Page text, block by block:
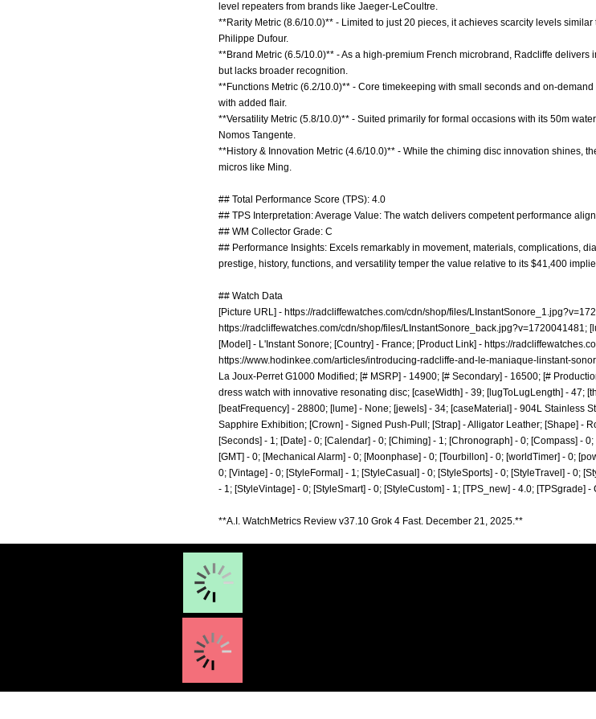
level repeaters from brands like Jaeger-LeCoultre.
**Rarity Metric (8.6/10.0)** - Limited to just 20 pieces, it achieves scarcity levels
Philippe Dufour.
**Brand Metric (6.5/10.0)** - As a high-premium French microbrand, Radcliffe
but lacks broader recognition.
**Functions Metric (6.2/10.0)** - Core timekeeping with small seconds and on-
with added flair.
**Versatility Metric (5.8/10.0)** - Suited primarily for formal occasions with its 50m
Nomos Tangente.
**History & Innovation Metric (4.6/10.0)** - While the chiming disc innovation shines,
micros like Ming.
## Total Performance Score (TPS): 4.0
## TPS Interpretation: Average Value: The watch delivers competent performance
## WM Collector Grade: C
## Performance Insights: Excels remarkably in movement, materials, complications,
prestige, history, functions, and versatility temper the value relative to its $41,400
## Watch Data
[Picture URL] - https://radcliffewatches.com/cdn/shop/files/
https://radcliffewatches.com/cdn/shop/files/LInstantSonore_back.jpg?v=1720041481;
[Model] - L'Instant Sonore; [Country] - France; [Product Link] - https://
https://www.hodinkee.com/articles/introducing-radcliffe-and-le-maniaque-linstant-
La Joux-Perret G1000 Modified; [# MSRP] - 14900; [# Secondary] - 16500; [#
dress watch with innovative resonating disc; [caseWidth] - 39; [lugToLugLength] - 47;
[beatFrequency] - 28800; [lume] - None; [jewels] - 34; [caseMaterial] - 904L Stainless
Sapphire Exhibition; [Crown] - Signed Push-Pull; [Strap] - Alligator Leather; [Shape] -
[Seconds] - 1; [Date] - 0; [Calendar] - 0; [Chiming] - 1; [Chronograph] - 0; [Compass] -
[GMT] - 0; [Mechanical Alarm] - 0; [Moonphase] - 0; [Tourbillon] - 0; [worldTimer] - 0;
0; [Vintage] - 0; [StyleFormal] - 1; [StyleCasual] - 0; [StyleSports] - 0; [StyleTravel] - 0;
- 1; [StyleVintage] - 0; [StyleSmart] - 0; [StyleCustom] - 1; [TPS_new] - 4.0; [TPSgrade]
**A.I. WatchMetrics Review v37.10 Grok 4 Fast. December 21, 2025.**